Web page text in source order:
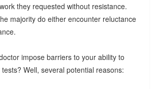
they requested without resistance.
majority do either encounter reluctance
impose barriers to your ability to
Well, several potential reasons: